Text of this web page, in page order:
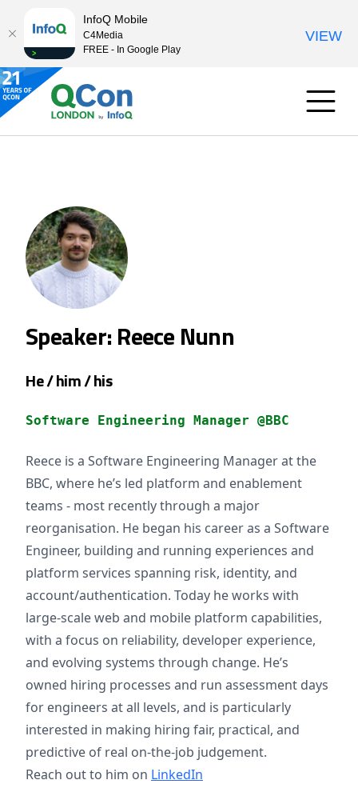
Speaker: Reece Nunn
He / him / his
Software Engineering Manager @BBC
Reece is a Software Engineering Manager at the
BBC, where he’s led platform and enablement
teams - most recently through a major
reorganisation. He began his career as a Software
Engineer, building and running experiences and
platform services spanning risk, identity, and
account/authentication. Today he works with
large-scale web and mobile platform capabilities,
with a focus on reliability, developer experience,
and evolving systems through change. He’s
owned hiring processes and run assessment days
for engineers at all levels, and is particularly
interested in making hiring fair, practical, and
predictive of real on-the-job judgement.
Reach out to him on LinkedIn
InfoQ Mobile
C4Media
FREE - In Google Play
VIEW